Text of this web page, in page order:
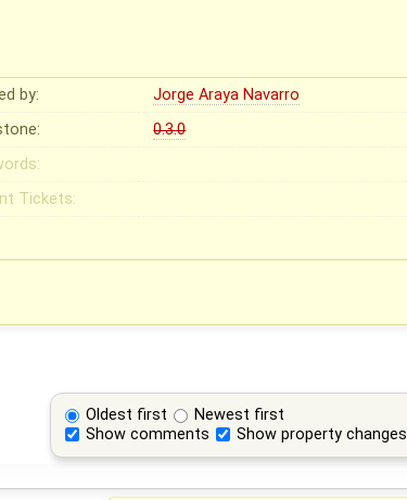
by:
Jorge Araya Navarro
0.3.0
Tickets:
Oldest first
Newest first
Show comments
Show property changes